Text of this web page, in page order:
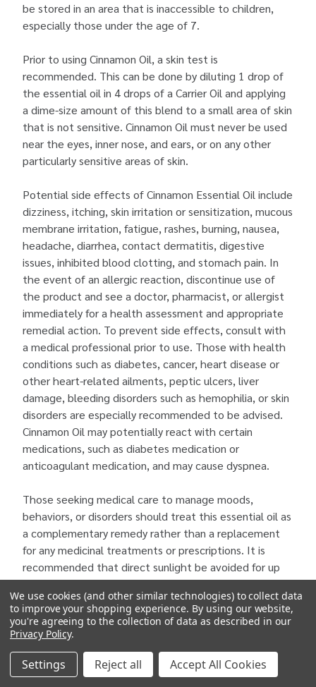
be stored in an area that is inaccessible to children,
especially those under the age of 7.
Prior to using Cinnamon Oil, a skin test is
recommended. This can be done by diluting 1 drop of
the essential oil in 4 drops of a Carrier Oil and applying
a dime-size amount of this blend to a small area of skin
that is not sensitive. Cinnamon Oil must never be used
near the eyes, inner nose, and ears, or on any other
particularly sensitive areas of skin.
Potential side effects of Cinnamon Essential Oil include
dizziness, itching, skin irritation or sensitization, mucous
membrane irritation, fatigue, rashes, burning, nausea,
headache, diarrhea, contact dermatitis, digestive
issues, inhibited blood clotting, and stomach pain. In
the event of an allergic reaction, discontinue use of
the product and see a doctor, pharmacist, or allergist
immediately for a health assessment and appropriate
remedial action. To prevent side effects, consult with
a medical professional prior to use. Those with health
conditions such as diabetes, cancer, heart disease or
other heart-related ailments, peptic ulcers, liver
damage, bleeding disorders such as hemophilia, or skin
disorders are especially recommended to be advised.
Cinnamon Oil may potentially react with certain
medications, such as diabetes medication or
anticoagulant medication, and may cause dyspnea.
Those seeking medical care to manage moods,
behaviors, or disorders should treat this essential oil as
a complementary remedy rather than a replacement
for any medicinal treatments or prescriptions. It is
recommended that direct sunlight be avoided for up
to 12 hours after using this essential oil
We use cookies (and other similar technologies) to collect data
to improve your shopping experience. By using our website,
you're agreeing to the collection of data as described in our
Privacy Policy.
Settings Reject all Accept All Cookies